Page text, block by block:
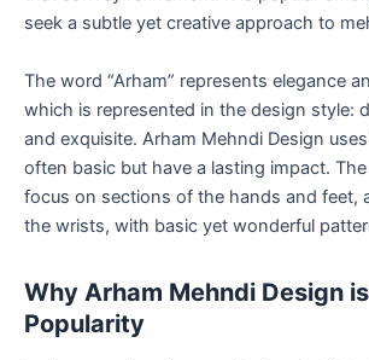
seek a subtle yet creative approach to
The word “Arham” represents elegance
which is represented in the design style:
and exquisite. Arham Mehndi Design
often basic but have a lasting impact.
focus on sections of the hands and feet,
the wrists, with basic yet wonderful
Why Arham Mehndi Design
Popularity